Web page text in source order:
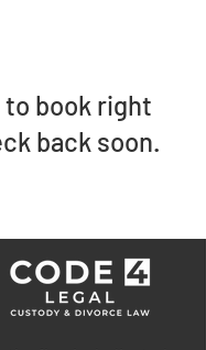
book right
back soon.